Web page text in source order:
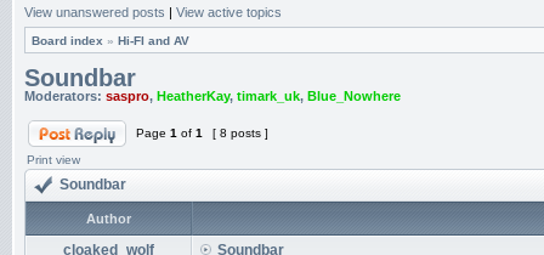
View unanswered posts | View active topics
Board index » Hi-FI and AV
Soundbar
Moderators: saspro, HeatherKay, timark_uk, Blue_Nowhere
Page 1 of 1
[ 8 posts ]
Print view
Soundbar
Author
cloaked_wolf
Soundbar